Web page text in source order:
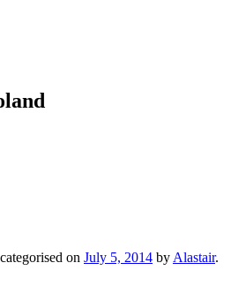
on July 5, 2014 by Alastair.